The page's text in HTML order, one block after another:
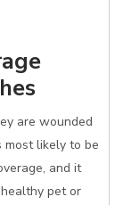
are wounded
likely to be
and it
pet or